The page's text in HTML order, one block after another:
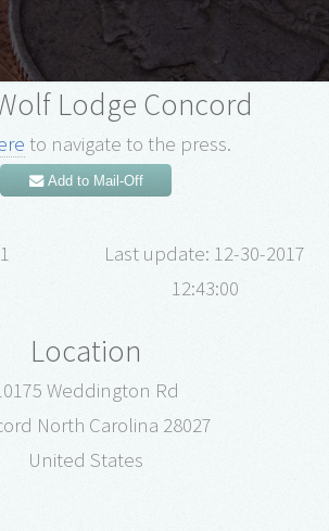
Lodge Concord
to navigate to the press.
Add to Mail-Off
Last update: 12-30-2017
12:43:00
Location
Weddington Rd
North Carolina 28027
United States